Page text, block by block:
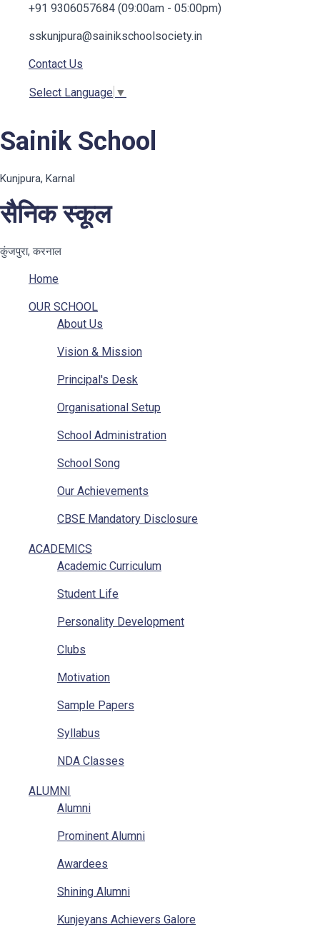
+91 9306057684 (09:00am - 05:00pm)
sskunjpura@sainikschoolsociety.in
Contact Us
Select Language ▼
Sainik School
Kunjpura, Karnal
सैनिक स्कूल
कुंजपुरा, करनाल
Home
OUR SCHOOL
About Us
Vision & Mission
Principal's Desk
Organisational Setup
School Administration
School Song
Our Achievements
CBSE Mandatory Disclosure
CBSE Mandatory Disclosure Affiliation
Photo Gallery
Other Sainik Schools
Ariel View
Location
RTI
Implementation Of POSH Act-2013
ACADEMICS
Academic Curriculum
Student Life
Personality Development
Clubs
Motivation
Sample Papers
Syllabus
NDA Classes
Homework
NCC
GAT
Mathematics Classes
ALUMNI
Alumni
Prominent Alumni
Awardees
Shining Alumni
Kunjeyans Achievers Galore